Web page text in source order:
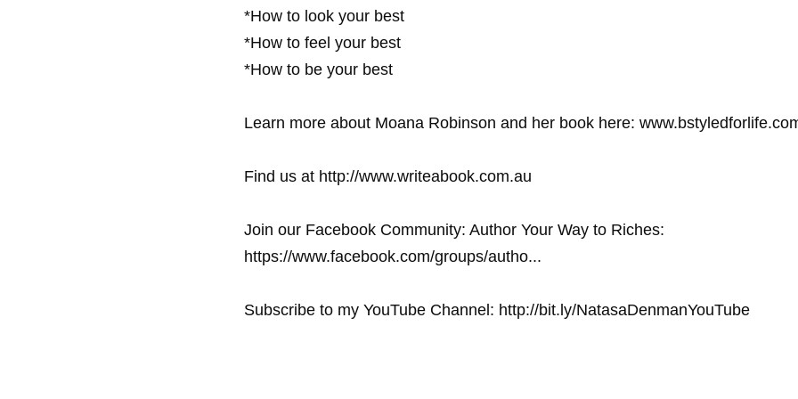
*How to look your best
*How to feel your best
*How to be your best
Learn more about Moana Robinson and her book here:
Find us at http://www.writeabook.com.au
Join our Facebook Community: Author Your Way to Riches:
https://www.facebook.com/groups/autho...
Subscribe to my YouTube Channel: http://bit.ly/NatasaDenmanYouTube